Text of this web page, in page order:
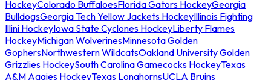
HockeyColorado BuffaloesFlorida Gators HockeyGeorgia
BulldogsGeorgia Tech Yellow Jackets HockeyIllinois Fighting
Illini HockeyIowa State Cyclones HockeyLiberty Flames
HockeyMichigan WolverinesMinnesota Golden
GophersNorthwestern WildcatsOakland University Golden
Grizzlies HockeySouth Carolina Gamecocks HockeyTexas
A&M Aggies HockeyTexas LonghornsUCLA Bruins